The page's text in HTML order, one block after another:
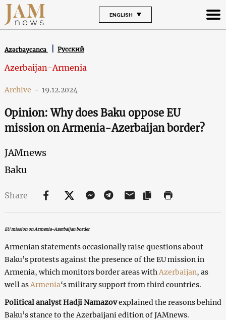
ENGLISH
Azərbaycanca Русский
Azerbaijan-Armenia
Archive - 19.12.2024
Opinion: Why does Baku oppose EU
mission on Armenia-Azerbaijan border?
JAMnews
Baku
Share
EU mission on Armenia-Azerbaijan border
Armenian statements occasionally raise questions about
Baku’s protests against the presence of the EU mission in
Armenia, which monitors border areas with Azerbaijan, as
well as Armenia‘s military support from third countries.
Political analyst Hadji Namazovexplained the reasons behind
Baku’s stance to the Azerbaijani edition of JAMnews.